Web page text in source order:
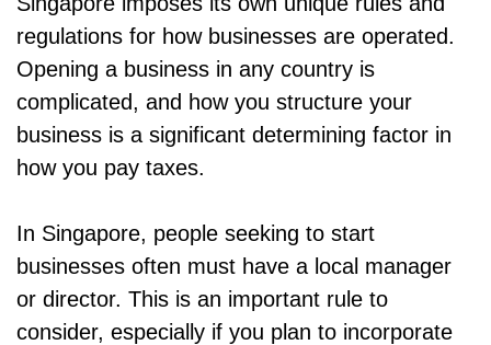
regulations for how businesses are operated.
Opening a business in any country is
complicated, and how you structure your
business is a significant determining factor in
how you pay taxes.
In Singapore, people seeking to start
businesses often must have a local manager
or director. This is an important rule to
consider, especially if you plan to incorporate